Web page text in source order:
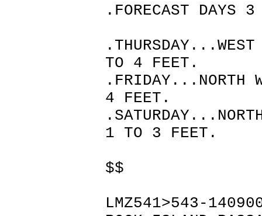
.FORECAST DAYS
TO 4 FEET.
.FRIDAY...NORTH
4 FEET.
1 TO 3 FEET.
$$
LMZ541>543-